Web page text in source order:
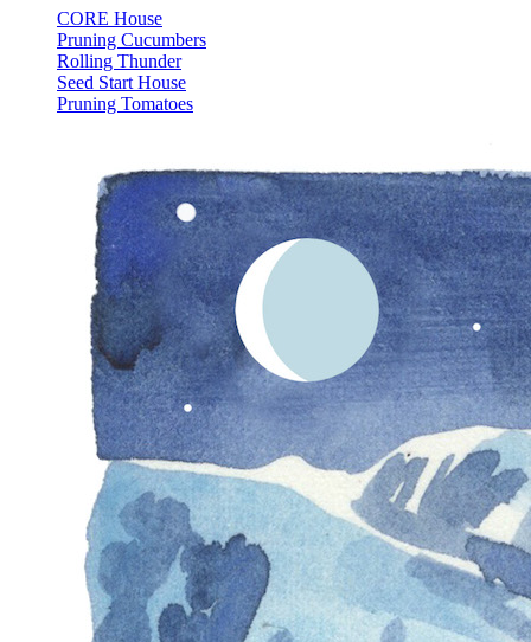
CORE House
Pruning Cucumbers
Rolling Thunder
Seed Start House
Pruning Tomatoes